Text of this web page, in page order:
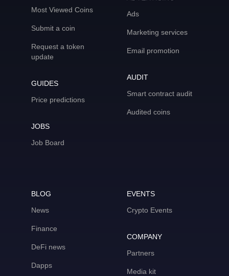
Most Viewed Coins
Submit a coin
Request a token
update
GUIDES
Price predictions
JOBS
Job Board
Ads
Marketing services
Email promotion
AUDIT
Smart contract audit
Audited coins
BLOG
News
Finance
DeFi news
Dapps
EVENTS
Crypto Events
COMPANY
Partners
Media kit